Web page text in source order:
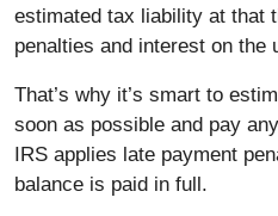
estimated tax liability at that
penalties and interest on the
That’s why it’s smart to
soon as possible and pay
IRS applies late payment
balance is paid in full.